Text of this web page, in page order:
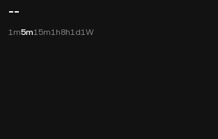
--
1m5m15m1h8h1d1W